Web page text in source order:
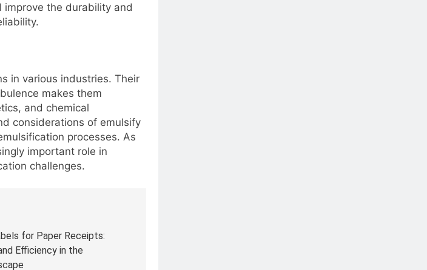
improve the durability and
in various industries. Their
makes them
and chemical
considerations of emulsify
processes. As
important role in
challenges.
for Paper Receipts:
Efficiency in the